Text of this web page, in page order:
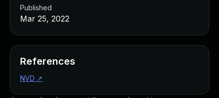
Published
Mar 25, 2022
References
NVD ↗